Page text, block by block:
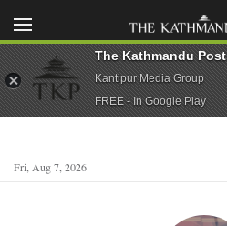
Fri, Aug 7, 2026
The Kathmandu Post
Kantipur Media Group
FREE - In Google Play